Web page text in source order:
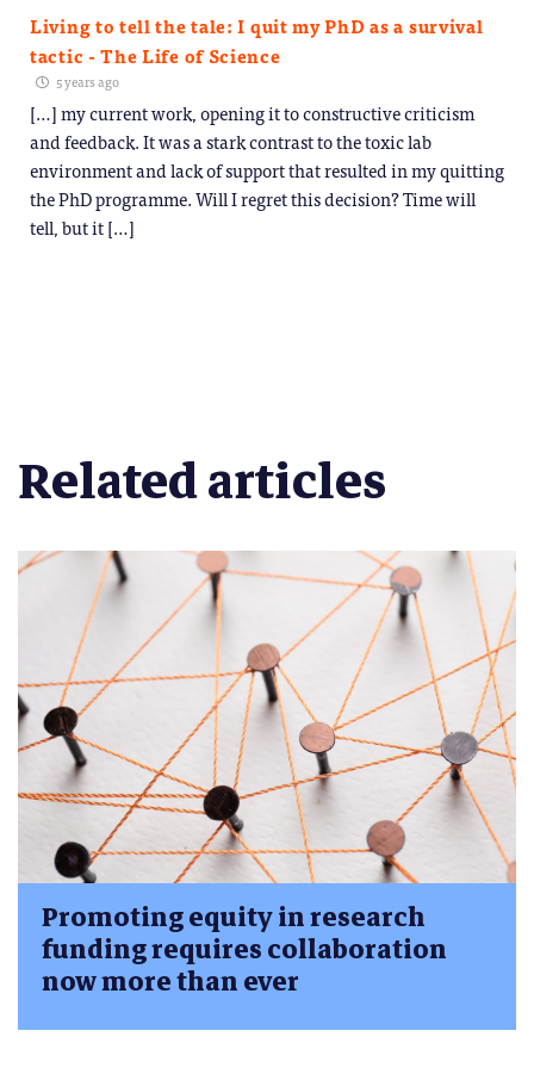
Living to tell the tale: I quit my PhD as a survival
tactic - The Life of Science
5 years ago
[…] my current work, opening it to constructive criticism
and feedback. It was a stark contrast to the toxic lab
environment and lack of support that resulted in my quitting
the PhD programme. Will I regret this decision? Time will
tell, but it […]
Related articles
Promoting equity in research
funding requires collaboration
now more than ever